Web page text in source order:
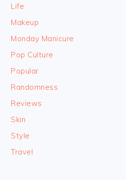
Life
Makeup
Monday Manicure
Pop Culture
Popular
Randomness
Reviews
Skin
Style
Travel